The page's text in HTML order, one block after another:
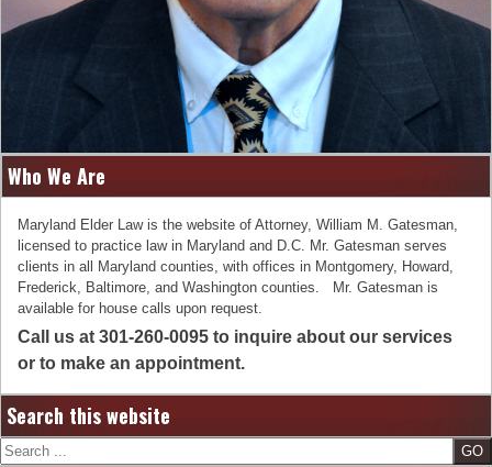
Who We Are
Maryland Elder Law is the website of Attorney, William M. Gatesman,
licensed to practice law in Maryland and D.C. Mr. Gatesman serves
clients in all Maryland counties, with offices in Montgomery, Howard,
Frederick, Baltimore, and Washington counties. Mr. Gatesman is
available for house calls upon request.
Call us at 301-260-0095 to inquire about our services
or to make an appointment.
Search this website
Search